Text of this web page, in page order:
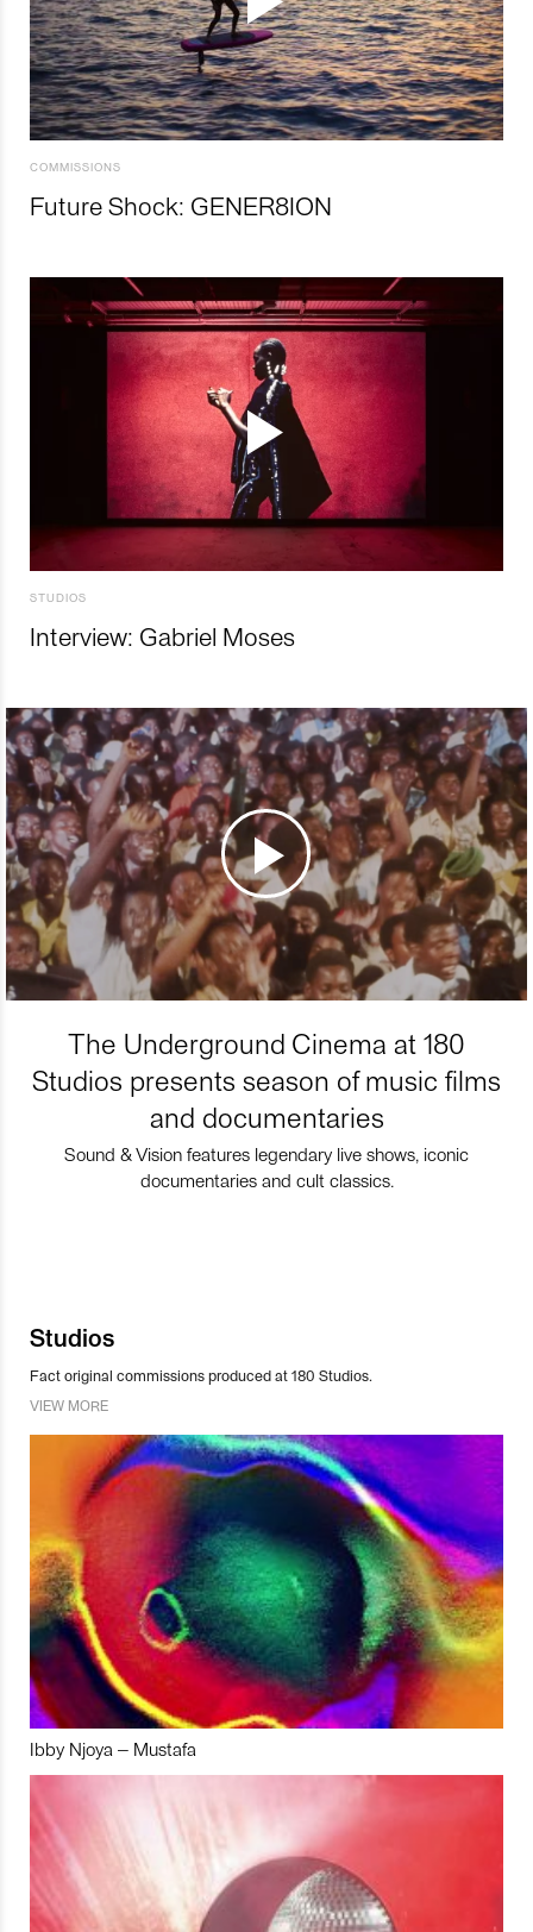
COMMISSIONS
Future Shock: GENER8ION
STUDIOS
Interview: Gabriel Moses
The Underground Cinema at 180
Studios presents season of music films
and documentaries
Sound & Vision features legendary live shows, iconic
documentaries and cult classics.
Studios
Fact original commissions produced at 180 Studios.
VIEW MORE
Ibby Njoya – Mustafa